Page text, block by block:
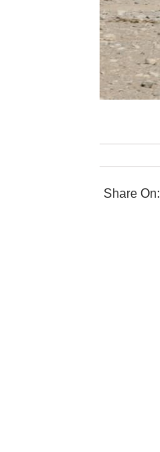
Share On: